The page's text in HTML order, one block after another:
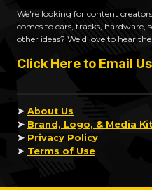
We're looking for content
comes to cars, tracks, hardware,
other ideas? We'd love to hear
Click Here to Email
➤ About Us
➤ Brand, Logo, & Media Kit
➤ Privacy Policy
➤ Terms of Use